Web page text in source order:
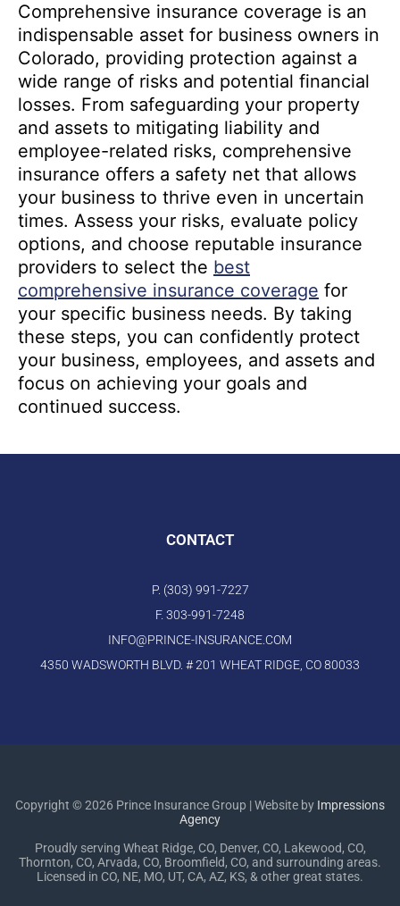
Comprehensive insurance coverage is an
indispensable asset for business owners in
Colorado, providing protection against a
wide range of risks and potential financial
losses. From safeguarding your property
and assets to mitigating liability and
employee-related risks, comprehensive
insurance offers a safety net that allows
your business to thrive even in uncertain
times. Assess your risks, evaluate policy
options, and choose reputable insurance
providers to select the best
comprehensive insurance coverage for
your specific business needs. By taking
these steps, you can confidently protect
your business, employees, and assets and
focus on achieving your goals and
continued success.
CONTACT
P. (303) 991-7227
F. 303-991-7248
INFO@PRINCE-INSURANCE.COM
4350 WADSWORTH BLVD. # 201 WHEAT RIDGE, CO 80033
Copyright © 2026 Prince Insurance Group | Website by Impressions
Agency
Proudly serving Wheat Ridge, CO, Denver, CO, Lakewood, CO,
Thornton, CO, Arvada, CO, Broomfield, CO, and surrounding areas.
Licensed in CO, NE, MO, UT, CA, AZ, KS, & other great states.